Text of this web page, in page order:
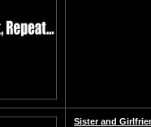
Sister and